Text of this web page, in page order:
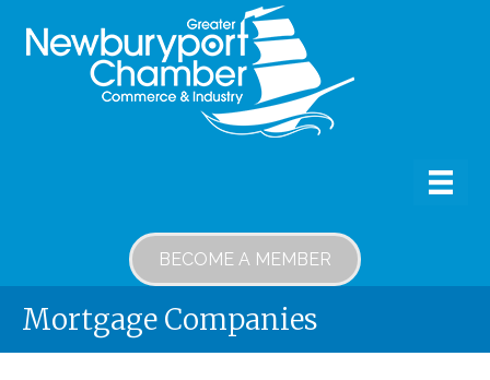
BECOME A MEMBER
Mortgage Companies